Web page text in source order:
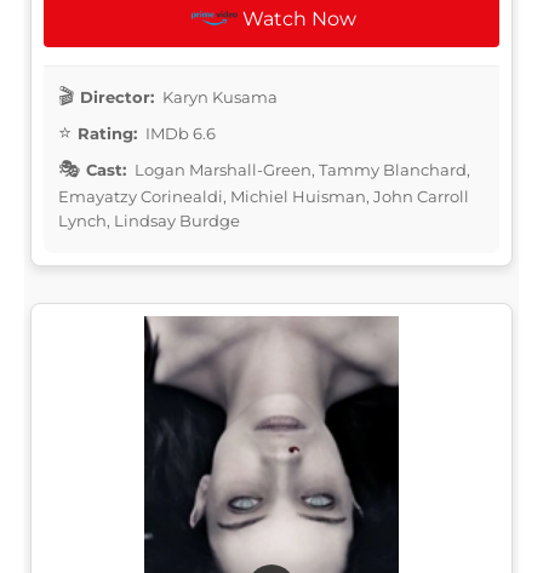
Watch Now
Director: Karyn Kusama
Rating: IMDb 6.6
Cast: Logan Marshall-Green, Tammy Blanchard,
Emayatzy Corinealdi, Michiel Huisman, John Carroll
Lynch, Lindsay Burdge